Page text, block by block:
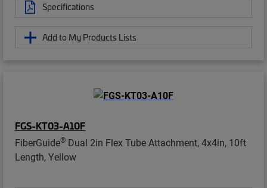
Specifications
Add to My Products Lists
FGS-KT03-A10F
FiberGuide® Dual 2in Flex Tube Attachment, 4x4in, 10ft
Length, Yellow